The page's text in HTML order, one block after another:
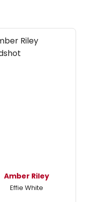
Amber Riley
Effie White